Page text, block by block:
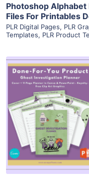
Photoshop Alphabet
Files For Printables
PLR Digital Pages, PLR
Templates, PLR Product